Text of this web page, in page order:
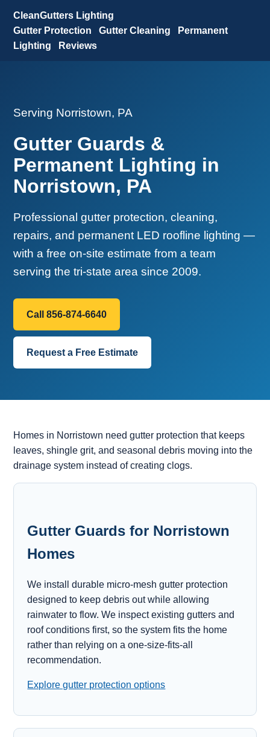
CleanGutters Lighting
Gutter Protection
Gutter Cleaning
Permanent
Lighting
Reviews
Serving Norristown, PA
Gutter Guards &
Permanent Lighting in
Norristown, PA
Professional gutter protection, cleaning,
repairs, and permanent LED roofline lighting —
with a free on-site estimate from a team
serving the tri-state area since 2009.
Call 856-874-6640
Request a Free Estimate
Homes in Norristown need gutter protection that keeps
leaves, shingle grit, and seasonal debris moving into the
drainage system instead of creating clogs.
Gutter Guards for Norristown
Homes
We install durable micro-mesh gutter protection
designed to keep debris out while allowing
rainwater to flow. We inspect existing gutters and
roof conditions first, so the system fits the home
rather than relying on a one-size-fits-all
recommendation.
Explore gutter protection options